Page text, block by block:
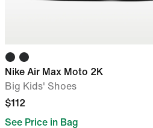
Nike Air Max Moto 2K
Big Kids' Shoes
$112
See Price in Bag